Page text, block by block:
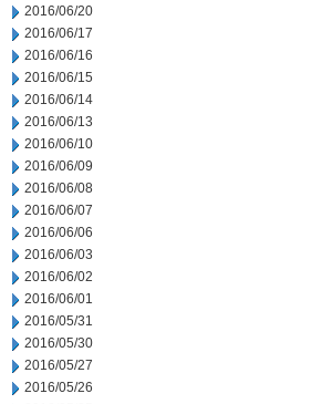
2016/06/20
2016/06/17
2016/06/16
2016/06/15
2016/06/14
2016/06/13
2016/06/10
2016/06/09
2016/06/08
2016/06/07
2016/06/06
2016/06/03
2016/06/02
2016/06/01
2016/05/31
2016/05/30
2016/05/27
2016/05/26